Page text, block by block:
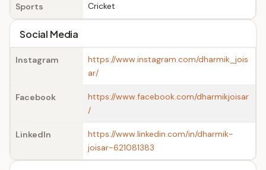
Sports Cricket
Social Media
Instagram
https://www.instagram.com/dharmik_jois
ar/
Facebook
https://www.facebook.com/dharmikjoisar
/
LinkedIn
https://www.linkedin.com/in/dharmik-
joisar-621081383